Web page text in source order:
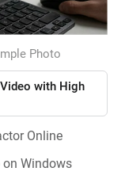
Photo
with High
Online
on Windows